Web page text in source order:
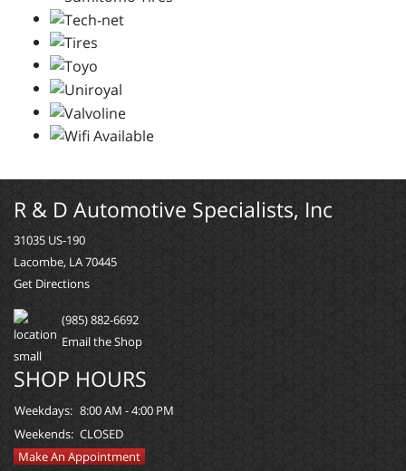
R & D Automotive Specialists, Inc
31035 US-190
Lacombe, LA 70445
Get Directions
(985) 882-6692
Email the Shop
SHOP HOURS
Weekdays: 8:00 AM - 4:00 PM
Weekends: CLOSED
Make An Appointment